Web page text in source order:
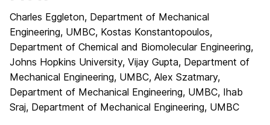
Charles Eggleton, Department of Mechanical
Engineering, UMBC, Kostas Konstantopoulos,
Department of Chemical and Biomolecular Engineering,
Johns Hopkins University, Vijay Gupta, Department of
Mechanical Engineering, UMBC, Alex Szatmary,
Department of Mechanical Engineering, UMBC, Ihab
Sraj, Department of Mechanical Engineering, UMBC